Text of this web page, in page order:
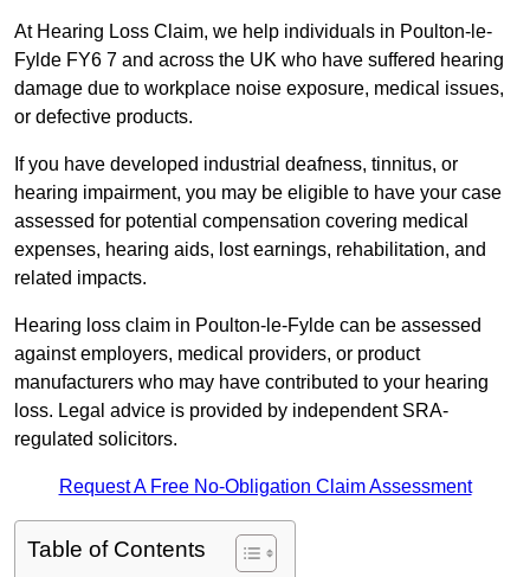
At Hearing Loss Claim, we help individuals in Poulton-le-
Fylde FY6 7 and across the UK who have suffered hearing
damage due to workplace noise exposure, medical issues,
or defective products.
If you have developed industrial deafness, tinnitus, or
hearing impairment, you may be eligible to have your case
assessed for potential compensation covering medical
expenses, hearing aids, lost earnings, rehabilitation, and
related impacts.
Hearing loss claim in Poulton-le-Fylde can be assessed
against employers, medical providers, or product
manufacturers who may have contributed to your hearing
loss. Legal advice is provided by independent SRA-
regulated solicitors.
Request A Free No-Obligation Claim Assessment
Table of Contents